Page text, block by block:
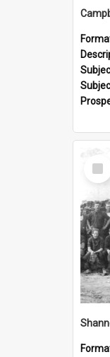
Select
Item